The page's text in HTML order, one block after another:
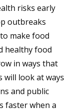
risks early
outbreaks
make food
healthy food
in ways that
will look at ways
and public
faster when a